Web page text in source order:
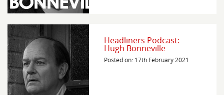
Headliners Podcast:
Hugh Bonneville
Posted on: 17th February 2021